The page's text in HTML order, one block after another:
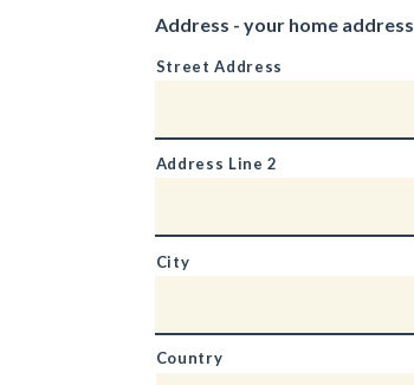
Address - your home address
Street Address
Address Line 2
City
Country